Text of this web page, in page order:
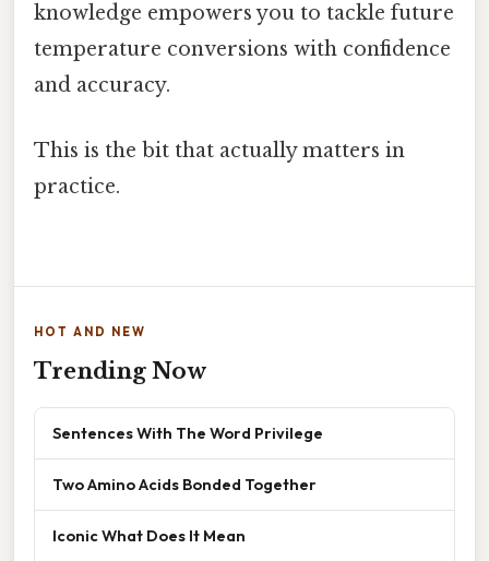
knowledge empowers you to tackle future
temperature conversions with confidence
and accuracy.
This is the bit that actually matters in
practice.
HOT AND NEW
Trending Now
Sentences With The Word Privilege
Two Amino Acids Bonded Together
Iconic What Does It Mean